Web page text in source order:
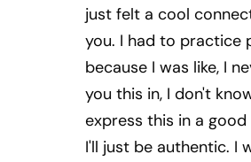
just felt a cool
you. I had to practice
because I was like, I
you this in, I don't
express this in a good
I'll just be authentic. I